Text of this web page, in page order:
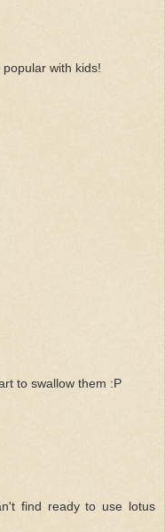
with kids!
to swallow them :P
find ready to use lotus